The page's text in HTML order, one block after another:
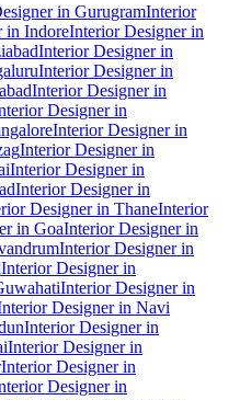
in GurugramInterior
in IndoreInterior Designer in
Interior Designer in
Interior Designer in
Interior Designer in
Designer in
Interior Designer in
Interior Designer in
Interior Designer in
Interior Designer in
Designer in ThaneInterior
in GoaInterior Designer in
Interior Designer in
Interior Designer in
Interior Designer in
Designer in Navi
Interior Designer in
Interior Designer in
Interior Designer in
Designer in